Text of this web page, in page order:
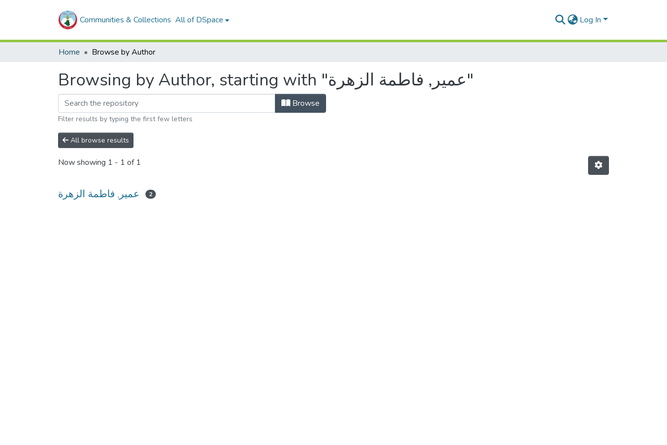
Communities & Collections All of DSpace Log In
Home Browse by Author
Browsing by Author, starting with "عمير, فاطمة الزهرة"
Browse
Filter results by typing the first few letters
All browse results
Now showing 1 - 1 of 1
عمير, فاطمة الزهرة 2